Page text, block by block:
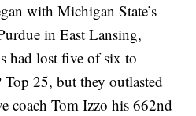
with Michigan State’s
in East Lansing,
had lost five of six to
25, but they outlasted
coach Tom Izzo his 662nd